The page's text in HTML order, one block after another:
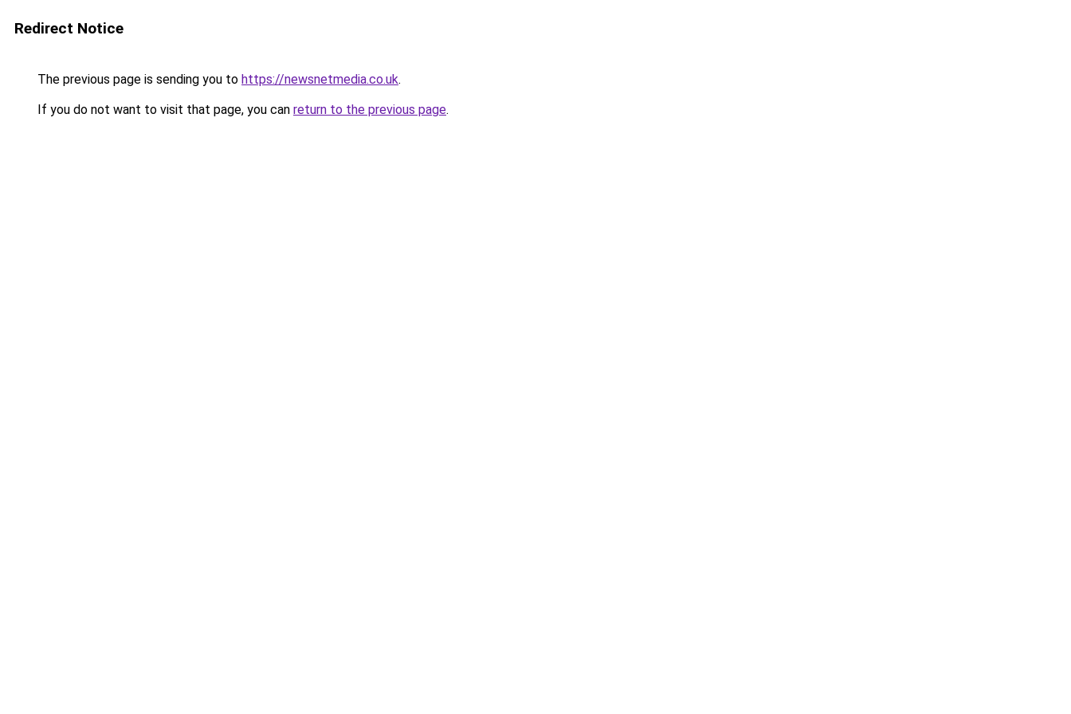
Redirect Notice
The previous page is sending you to https://newsnetmedia.co.uk.
If you do not want to visit that page, you can return to the previous page.